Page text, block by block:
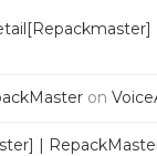
on
|